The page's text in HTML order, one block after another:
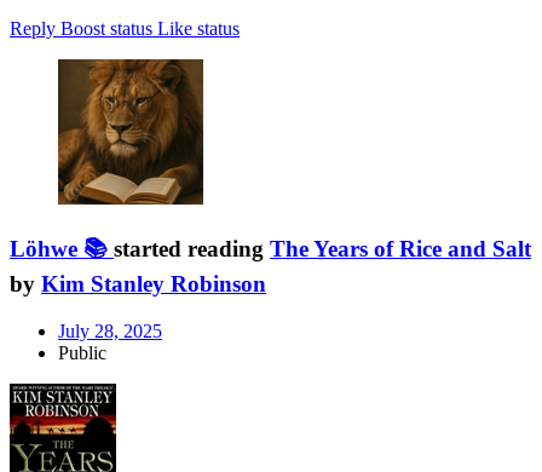
Reply Boost status Like status
Löhwe 📚 started reading The Years of Rice and Salt
by Kim Stanley Robinson
July 28, 2025
Public